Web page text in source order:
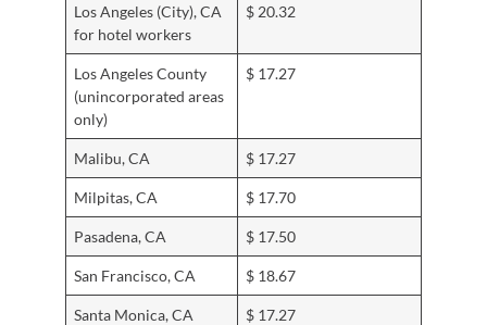
Los Angeles (City), CA
for hotel workers
$ 20.32
Los Angeles County
(unincorporated areas
only)
$ 17.27
Malibu, CA $ 17.27
Milpitas, CA $ 17.70
Pasadena, CA $ 17.50
San Francisco, CA $ 18.67
Santa Monica, CA $ 17.27